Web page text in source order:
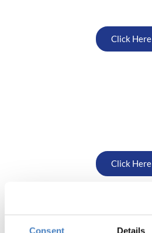
Consent Details
Click Here
Click Here